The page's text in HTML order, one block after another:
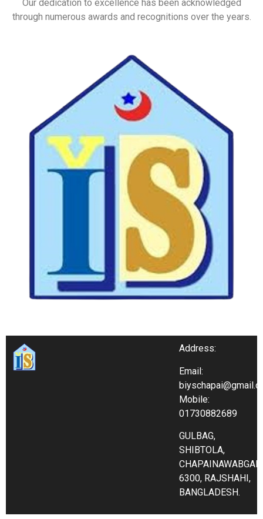
Our dedication to excellence has been acknowledged
through numerous awards and recognitions over the years.
Address:
Email:
Mobile:
01730882689
GULBAG,
SHIBTOLA,
6300, RAJSHAHI,
BANGLADESH.